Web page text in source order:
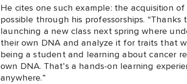
He cites one such example: the acquisition
possible through his professorships. “Thanks
launching a new class next spring where
their own DNA and analyze it for traits that
being a student and learning about cancer
own DNA. That’s a hands-on learning
anywhere.”